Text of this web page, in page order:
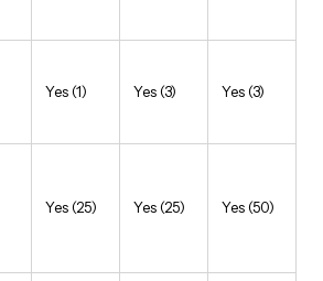
Yes (1) Yes (3) Yes (3)
Yes (25) Yes (25) Yes (50)